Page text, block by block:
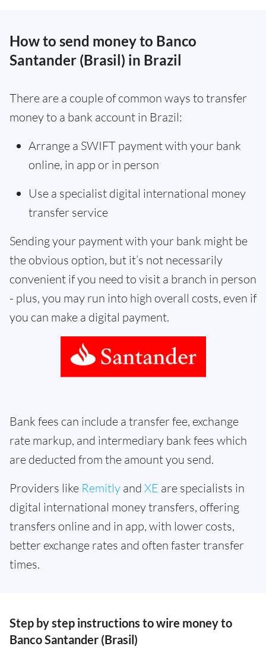
How to send money to Banco
Santander (Brasil) in Brazil
There are a couple of common ways to transfer
money to a bank account in Brazil:
Arrange a SWIFT payment with your bank
online, in app or in person
Use a specialist digital international money
transfer service
Sending your payment with your bank might be
the obvious option, but it’s not necessarily
convenient if you need to visit a branch in person
- plus, you may run into high overall costs, even if
you can make a digital payment.
Bank fees can include a transfer fee, exchange
rate markup, and intermediary bank fees which
are deducted from the amount you send.
Providers like Remitly and XE are specialists in
digital international money transfers, offering
transfers online and in app, with lower costs,
better exchange rates and often faster transfer
times.
Step by step instructions to wire money to
Banco Santander (Brasil)